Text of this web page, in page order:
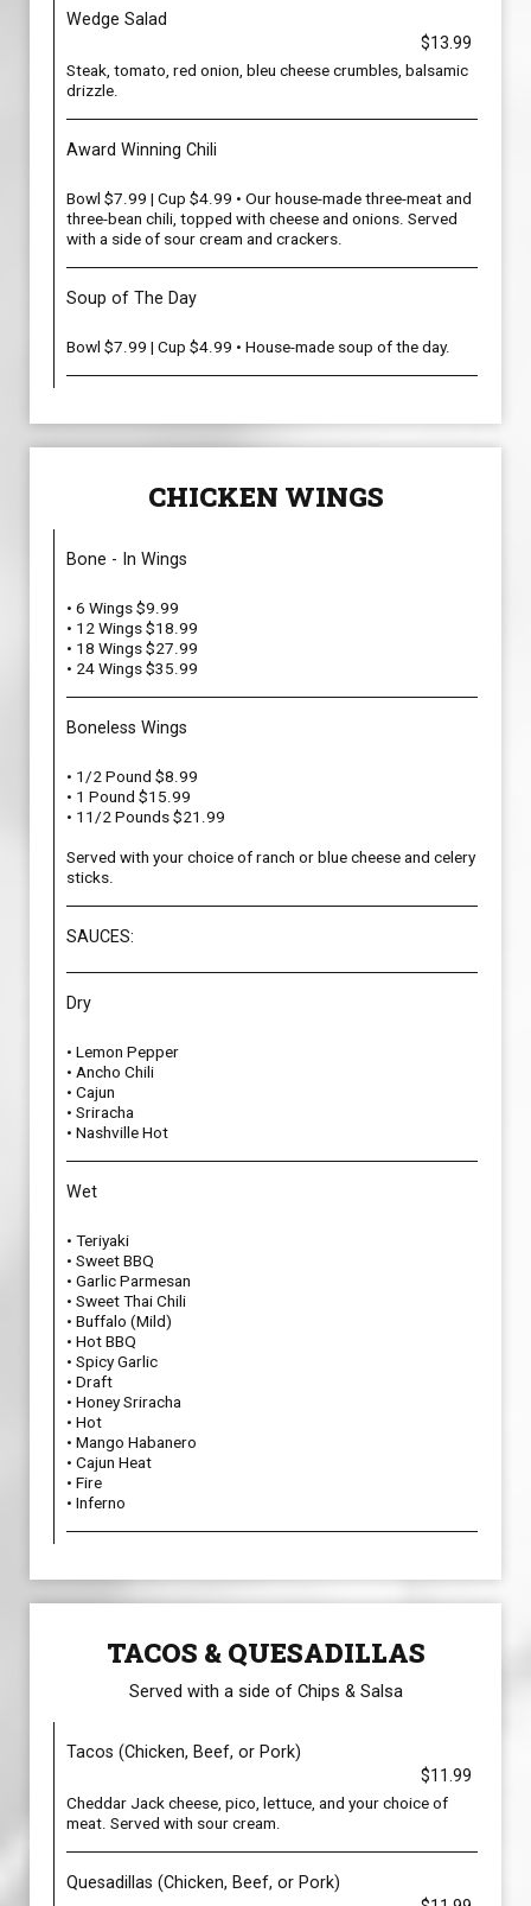
Wedge Salad
$13.99
Steak, tomato, red onion, bleu cheese crumbles, balsamic
drizzle.
Award Winning Chili
Bowl $7.99 | Cup $4.99 • Our house-made three-meat and
three-bean chili, topped with cheese and onions. Served
with a side of sour cream and crackers.
Soup of The Day
Bowl $7.99 | Cup $4.99 • House-made soup of the day.
CHICKEN WINGS
Bone - In Wings
• 6 Wings $9.99
• 12 Wings $18.99
• 18 Wings $27.99
• 24 Wings $35.99
Boneless Wings
• 1/2 Pound $8.99
• 1 Pound $15.99
• 11/2 Pounds $21.99
Served with your choice of ranch or blue cheese and celery
sticks.
SAUCES:
Dry
• Lemon Pepper
• Ancho Chili
• Cajun
• Sriracha
• Nashville Hot
Wet
• Teriyaki
• Sweet BBQ
• Garlic Parmesan
• Sweet Thai Chili
• Buffalo (Mild)
• Hot BBQ
• Spicy Garlic
• Draft
• Honey Sriracha
• Hot
• Mango Habanero
• Cajun Heat
• Fire
• Inferno
TACOS & QUESADILLAS
Served with a side of Chips & Salsa
Tacos (Chicken, Beef, or Pork)
$11.99
Cheddar Jack cheese, pico, lettuce, and your choice of
meat. Served with sour cream.
Quesadillas (Chicken, Beef, or Pork)